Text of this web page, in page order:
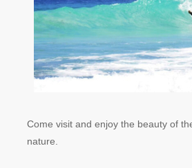
Come visit and enjoy the beauty of
nature.